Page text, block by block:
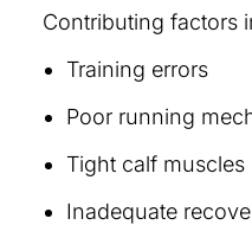
Contributing factors
Training errors
Poor running
Tight calf muscles
Inadequate